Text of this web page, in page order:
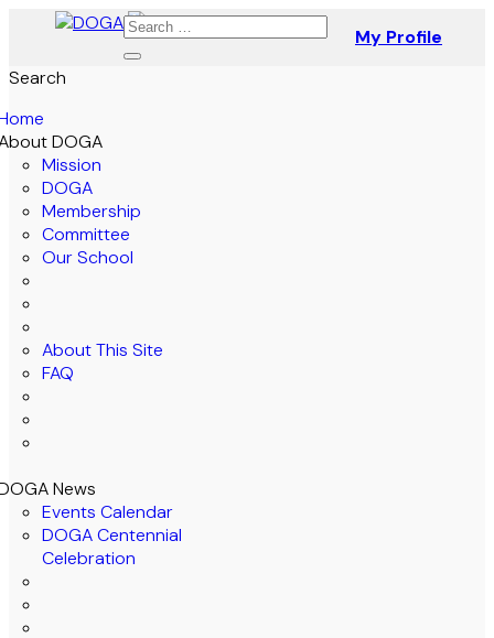
My Profile
Search
DOGA
Mission
DOGA
Membership
Committee
Our School
About This Site
FAQ
News
Events Calendar
DOGA Centennial
Celebration